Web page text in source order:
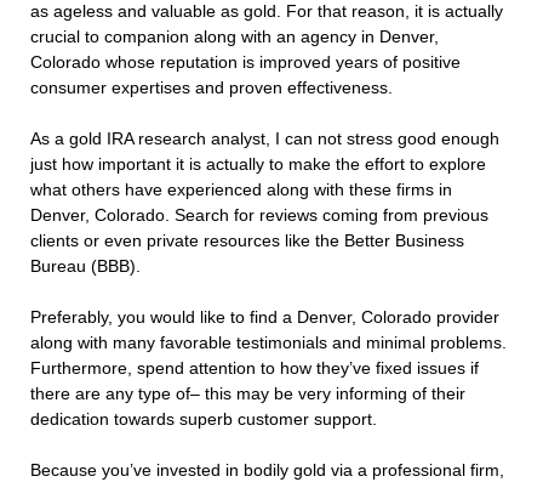
as ageless and valuable as gold. For that reason, it is actually
crucial to companion along with an agency in Denver,
Colorado whose reputation is improved years of positive
consumer expertises and proven effectiveness.
As a gold IRA research analyst, I can not stress good enough
just how important it is actually to make the effort to explore
what others have experienced along with these firms in
Denver, Colorado. Search for reviews coming from previous
clients or even private resources like the Better Business
Bureau (BBB).
Preferably, you would like to find a Denver, Colorado provider
along with many favorable testimonials and minimal problems.
Furthermore, spend attention to how they’ve fixed issues if
there are any type of– this may be very informing of their
dedication towards superb customer support.
Because you’ve invested in bodily gold via a professional firm,